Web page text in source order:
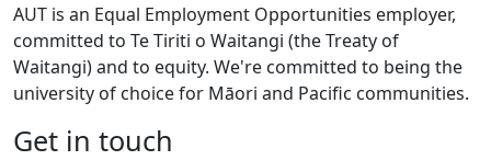
AUT is an Equal Employment Opportunities employer,
committed to Te Tiriti o Waitangi (the Treaty of
Waitangi) and to equity. We're committed to being the
university of choice for Māori and Pacific communities.
Get in touch